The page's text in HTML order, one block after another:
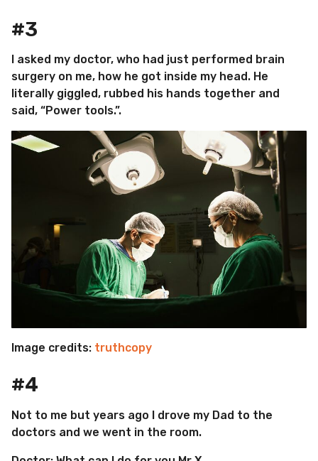
#3
I asked my doctor, who had just performed brain
surgery on me, how he got inside my head. He
literally giggled, rubbed his hands together and
said, “Power tools.”.
Image credits: truthcopy
#4
Not to me but years ago I drove my Dad to the
doctors and we went in the room.